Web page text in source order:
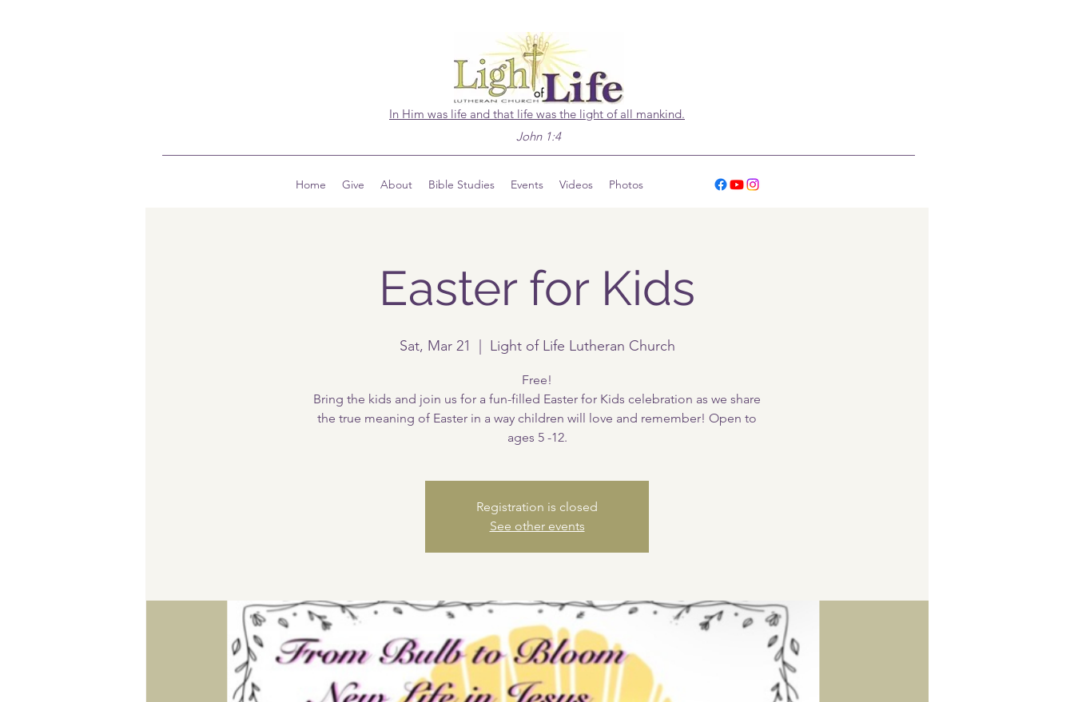
In Him was life and that life was the light of all mankind.
John 1:4
Home Give About Bible Studies Events Videos Photos
Easter for Kids
Sat, Mar 21 Light of Life Lutheran Church
Free!
Bring the kids and join us for a fun-filled Easter for Kids celebration as we share
the true meaning of Easter in a way children will love and remember! Open to
ages 5 -12.
Registration is closed
See other events